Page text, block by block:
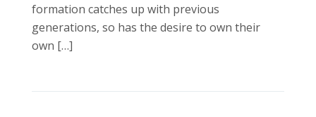
formation catches up with previous
generations, so has the desire to own their
own […]